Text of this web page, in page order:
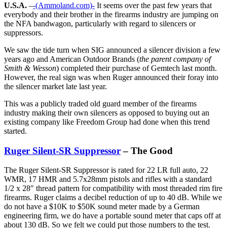
U.S.A. –-(Ammoland.com)- It seems over the past few years that
everybody and their brother in the firearms industry are jumping on
the NFA bandwagon, particularly with regard to silencers or
suppressors.
We saw the tide turn when SIG announced a silencer division a few
years ago and American Outdoor Brands (the parent company of
Smith & Wesson) completed their purchase of Gemtech last month.
However, the real sign was when Ruger announced their foray into
the silencer market late last year.
This was a publicly traded old guard member of the firearms
industry making their own silencers as opposed to buying out an
existing company like Freedom Group had done when this trend
started.
Ruger Silent-SR Suppressor– The Good
The Ruger Silent-SR Suppressor is rated for 22 LR full auto, 22
WMR, 17 HMR and 5.7x28mm pistols and rifles with a standard
1/2 x 28″ thread pattern for compatibility with most threaded rim fire
firearms. Ruger claims a decibel reduction of up to 40 dB. While we
do not have a $10K to $50K sound meter made by a German
engineering firm, we do have a portable sound meter that caps off at
about 130 dB. So we felt we could put those numbers to the test.